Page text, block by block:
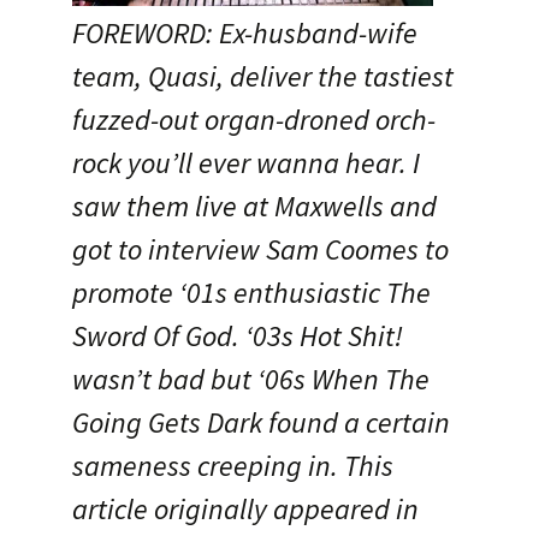
FOREWORD: Ex-husband-wife
team, Quasi, deliver the tastiest
fuzzed-out organ-droned orch-
rock you’ll ever wanna hear. I
saw them live at Maxwells and
got to interview Sam Coomes to
promote ‘01s enthusiastic The
Sword Of God. ‘03s Hot Shit!
wasn’t bad but ‘06s When The
Going Gets Dark found a certain
sameness creeping in. This
article originally appeared in